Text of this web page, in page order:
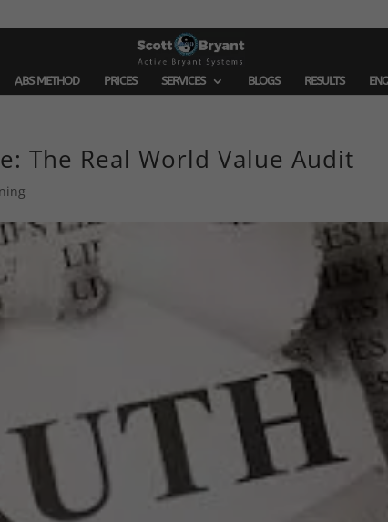
ABS METHOD PRICES SERVICES BLOGS RESULTS
The Real World Value Audit